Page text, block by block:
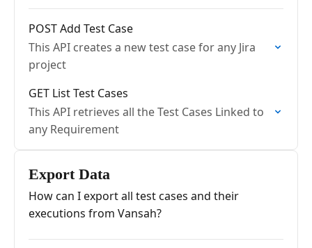
POST Add Test Case
This API creates a new test case for any Jira
project
GET List Test Cases
This API retrieves all the Test Cases Linked to
any Requirement
Export Data
How can I export all test cases and their
executions from Vansah?